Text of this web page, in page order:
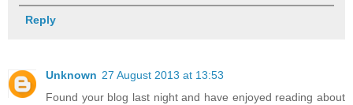
Reply
Unknown 27 August 2013 at 13:53
Found your blog last night and have enjoyed reading about